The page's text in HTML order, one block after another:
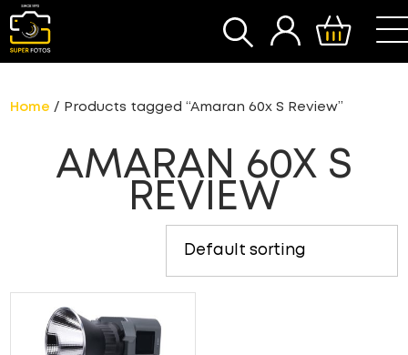
SEARCH
Home / Products tagged “Amaran 60x S Review”
AMARAN 60X S
REVIEW